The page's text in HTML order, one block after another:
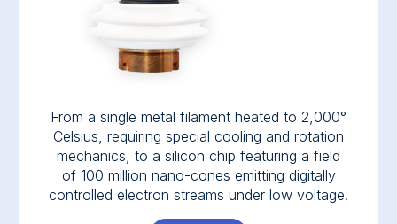
From a single metal filament heated to 2,000°
Celsius, requiring special cooling and rotation
mechanics, to a silicon chip featuring a field
of 100 million nano-cones emitting digitally
controlled electron streams under low voltage.